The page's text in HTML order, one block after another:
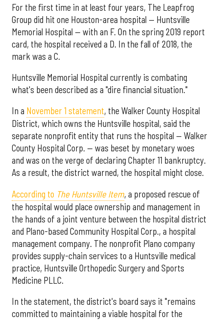
For the first time in at least four years, The Leapfrog
Group did hit one Houston-area hospital — Huntsville
Memorial Hospital — with an F. On the spring 2019 report
card, the hospital received a D. In the fall of 2018, the
mark was a C.
Huntsville Memorial Hospital currently is combating
what's been described as a "dire financial situation."
In a November 1 statement, the Walker County Hospital
District, which owns the Huntsville hospital, said the
separate nonprofit entity that runs the hospital — Walker
County Hospital Corp. — was beset by monetary woes
and was on the verge of declaring Chapter 11 bankruptcy.
As a result, the district warned, the hospital might close.
According to The Huntsville Item, a proposed rescue of
the hospital would place ownership and management in
the hands of a joint venture between the hospital district
and Plano-based Community Hospital Corp., a hospital
management company. The nonprofit Plano company
provides supply-chain services to a Huntsville medical
practice, Huntsville Orthopedic Surgery and Sports
Medicine PLLC.
In the statement, the district's board says it "remains
committed to maintaining a viable hospital for the